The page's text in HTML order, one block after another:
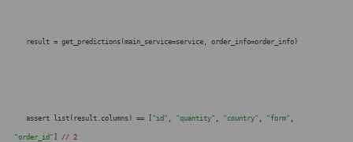
result = get_predictions(main_service=service, order_info=order_info)
assert list(result.columns) == [ "id" "quantity" "country" "form"
"order_id" // 2